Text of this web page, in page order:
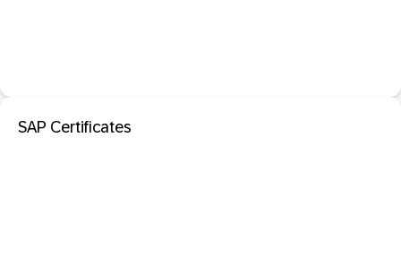
SAP Certificates